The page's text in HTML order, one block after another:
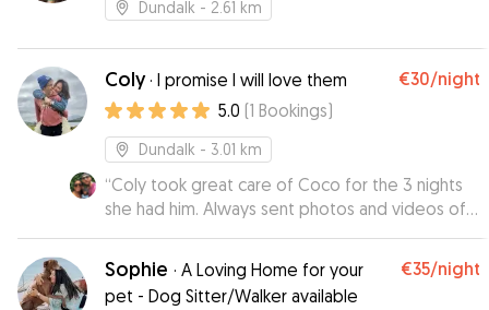
Dundalk - 2.61 km
Coly· I promise I will love them €30/night
5.0 (1 Bookings)
Dundalk - 3.01 km
“Coly took great care of Coco for the 3 nights
she had him. Always sent photos and videos of
Coco having fun, he came back home happy and
in good spirits. I’d no hesitate to leave Coco
again with Coly. Thank you! 🐾 ”
Sophie · A Loving Home for your
pet - Dog Sitter/Walker available
€35/night